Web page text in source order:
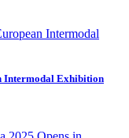
Intermodal Exhibition